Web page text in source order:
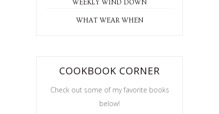
WEEKLY WIND DOWN
WHAT WEAR WHEN
COOKBOOK CORNER
Check out some of my favorite books
below!